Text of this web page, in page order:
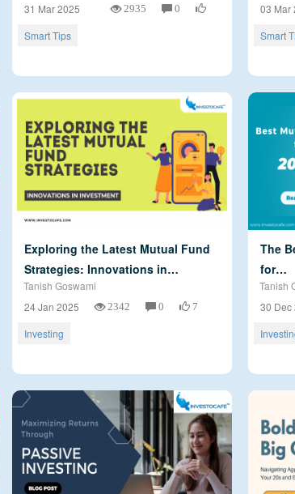
31 Mar 2025
2935 0
Smart Tips
03 Mar
Smart
Exploring the Latest Mutual Fund
Strategies: Innovations in…
Tanish Goswami
24 Jan 2025
2342 0 7
Investing
The
for…
Tanish
30 Dec